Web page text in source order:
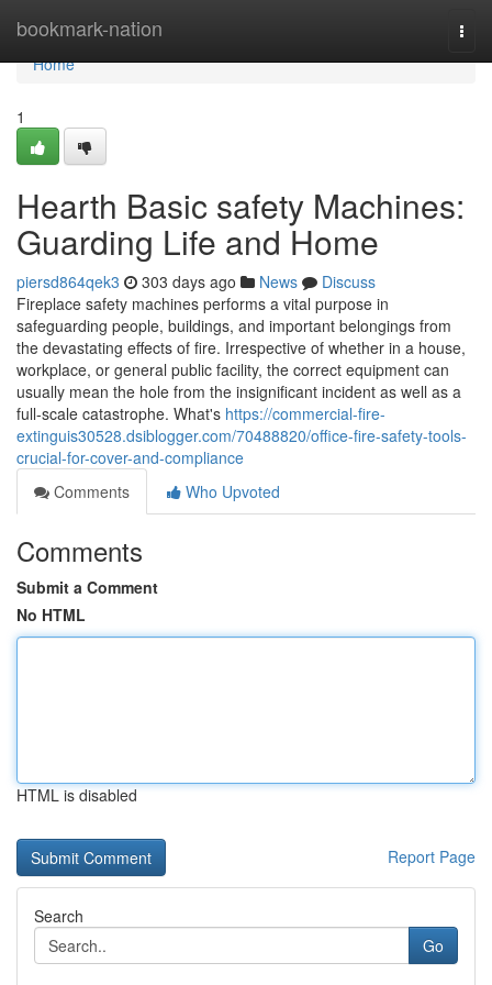
bookmark-nation
Home
Home
1
Hearth Basic safety Machines:
Guarding Life and Home
piersd864qek3 303 days ago News
Discuss
Fireplace safety machines performs a vital purpose in
safeguarding people, buildings, and important belongings from
the devastating effects of fire. Irrespective of whether in a house,
workplace, or general public facility, the correct equipment can
usually mean the hole from the insignificant incident as well as a
full-scale catastrophe. What's https://commercial-fire-
extinguis30528.dsiblogger.com/70488820/office-fire-safety-tools-
crucial-for-cover-and-compliance
Comments
Who Upvoted
Comments
Submit a Comment
No HTML
HTML is disabled
Report Page
Search
Go